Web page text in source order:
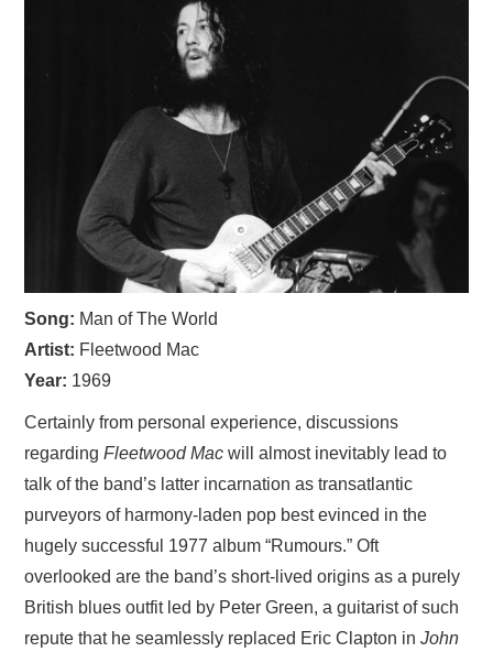
Song: Man of The World
Artist: Fleetwood Mac
Year: 1969
Certainly from personal experience, discussions
regardingFleetwood Mac will almost inevitably lead to
talk of the band’s latter incarnation as transatlantic
purveyors of harmony-laden pop best evinced in the
hugely successful 1977 album “Rumours.” Oft
overlooked are the band’s short-lived origins as a purely
British blues outfit led by Peter Green, a guitarist of such
repute that he seamlessly replaced Eric Clapton inJohn